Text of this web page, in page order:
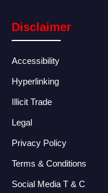
Disclaimer
Accessibility
Hyperlinking
Illicit Trade
Legal
Privacy Policy
Terms & Conditions
Social Media T & C